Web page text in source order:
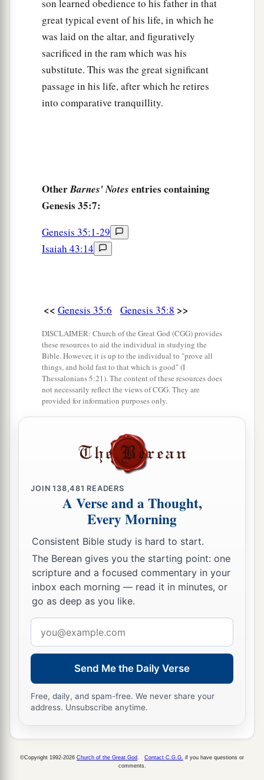
son learned obedience to his father in that
great typical event of his life, in which he
was laid on the altar, and figuratively
sacrificed in the ram which was his
substitute. This was the great significant
passage in his life, after which he retires
into comparative tranquillity.
OtherBarnes' Notes entries containing
Genesis 35:7:
Genesis 35:1-29
Isaiah 43:14
<< Genesis 35:6 Genesis 35:8 >>
DISCLAIMER: Church of the Great God (CGG) provides
these resources to aid the individual in studying the
Bible. However, it is up to the individual to "prove all
things, and hold fast to that which is good" (I
Thessalonians 5:21). The content of these resources does
not necessarily reflect the views of CGG. They are
provided for information purposes only.
JOIN138,481 READERS
A Verse and a Thought,
Every Morning
Consistent Bible study is hard to start.
The Berean gives you the starting point: one
scripture and a focused commentary in your
inbox each morning — read it in minutes, or
go as deep as you like.
address
Send Me the Daily Verse
Free, daily, and spam-free. We never share your
address. Unsubscribe anytime.
©Copyright 1992-2026 Church of the Great God. Contact C.G.G. if you have questions or
comments.